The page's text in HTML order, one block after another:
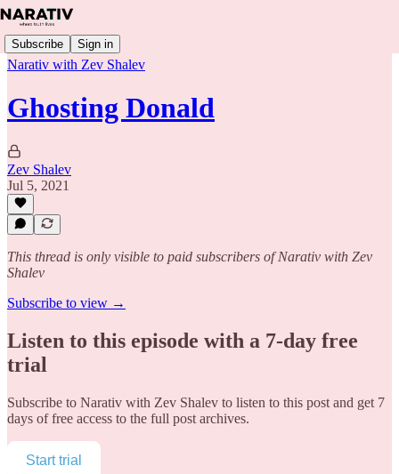
Subscribe Sign in
Narativ with Zev Shalev
Ghosting Donald
Zev Shalev
Jul 5, 2021
This thread is only visible to paid subscribers of Narativ with Zev
Shalev
Subscribe to view →
Listen to this episode with a 7-day free
trial
Subscribe to Narativ with Zev Shalev to listen to this post and get 7
days of free access to the full post archives.
Start trial